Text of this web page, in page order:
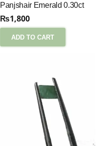
Panjshair Emerald 0.30ct
₨1,800
ADD TO CART